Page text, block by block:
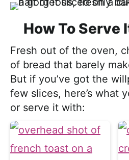
How To Serve
Fresh out of the oven,
of bread that barely
But if you’ve got the
few slices, here’s what
or serve it with: